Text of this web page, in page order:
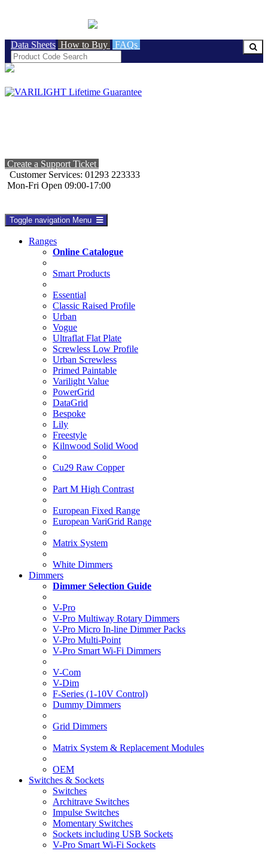
Data Sheets How to Buy FAQs
Create a Support Ticket
Customer Services: 01293 223333
Mon-Fri Open 09:00-17:00
Toggle navigation Menu
Ranges
Online Catalogue
Smart Products
Essential
Classic Raised Profile
Urban
Vogue
Ultraflat Flat Plate
Screwless Low Profile
Urban Screwless
Primed Paintable
Varilight Value
PowerGrid
DataGrid
Bespoke
Lily
Freestyle
Kilnwood Solid Wood
Cu29 Raw Copper
Part M High Contrast
European Fixed Range
European VariGrid Range
Matrix System
White Dimmers
Dimmers
Dimmer Selection Guide
V-Pro
V-Pro Multiway Rotary Dimmers
V-Pro Micro In-line Dimmer Packs
V-Pro Multi-Point
V-Pro Smart Wi-Fi Dimmers
V-Com
V-Dim
F-Series (1-10V Control)
Dummy Dimmers
Grid Dimmers
Matrix System & Replacement Modules
OEM
Switches & Sockets
Switches
Architrave Switches
Impulse Switches
Momentary Switches
Sockets including USB Sockets
V-Pro Smart Wi-Fi Sockets